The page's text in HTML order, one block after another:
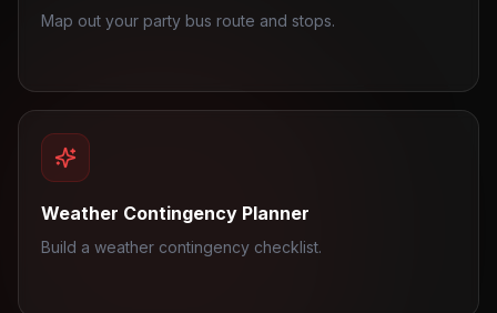
Map out your party bus route and stops.
Weather Contingency Planner
Build a weather contingency checklist.